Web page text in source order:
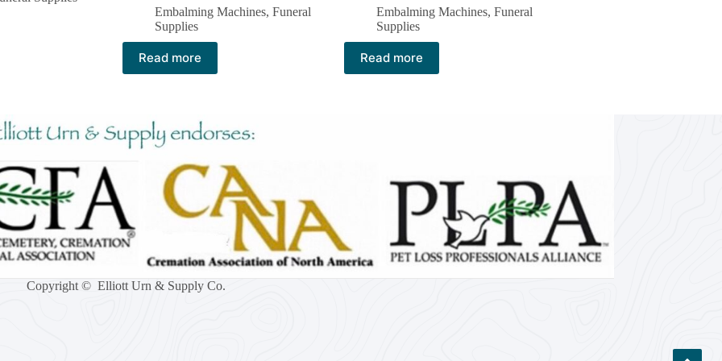
Embalming Machines​, Funeral
Supplies
Read more
Embalming Machines​, Funeral
Supplies
Read more
Copyright © Elliott Urn & Supply Co.